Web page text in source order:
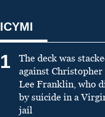
ICYMI
1
The deck was
against Christopher
Lee Franklin, who
by suicide in a
jail